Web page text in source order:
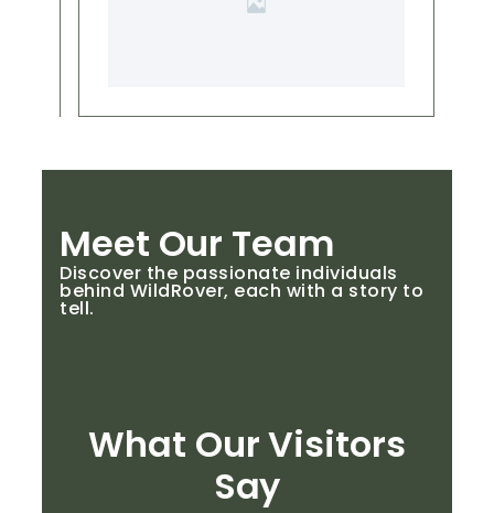
Meet Our Team
Discover the passionate individuals
behind WildRover, each with a story to
tell.
What Our Visitors
Say